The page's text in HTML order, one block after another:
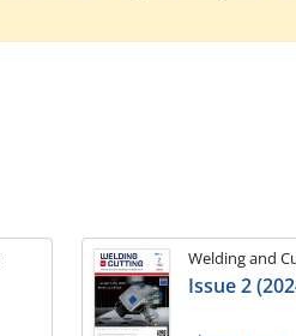
Welding and
Issue 2